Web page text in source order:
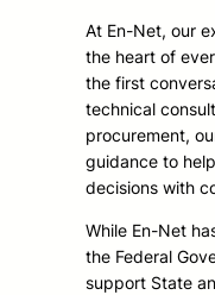
At En-Net, our
the heart of
the first
technical
procurement,
guidance to
decisions with
While En-Net
the Federal
support State